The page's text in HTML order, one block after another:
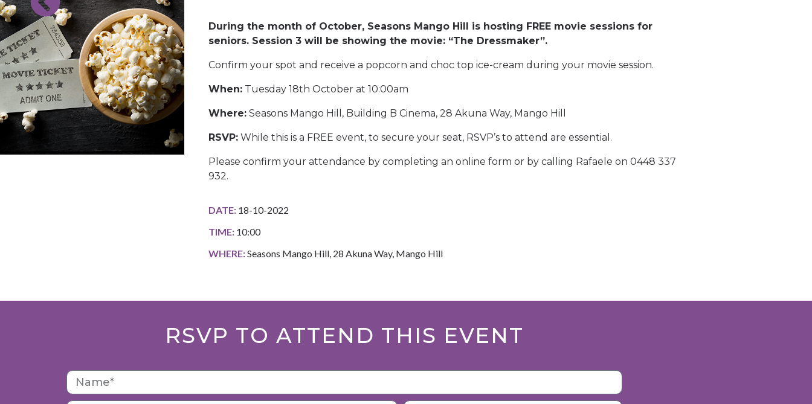
BACK TO
OTHER
EVENTS
During the month of October, Seasons Mango Hill is hosting FREE movie sessions for
seniors. Session 3 will be showing the movie: “The Dressmaker”.
Confirm your spot and receive a popcorn and choc top ice-cream during your movie session.
When:Tuesday 18th October at 10:00am
Where:Seasons Mango Hill, Building B Cinema, 28 Akuna Way, Mango Hill
RSVP:While this is a FREE event, to secure your seat, RSVP’s to attend are essential.
Please confirm your attendance by completing an online form or by calling Rafaele on 0448 337
932.
DATE:18-10-2022
TIME:10:00
WHERE:Seasons Mango Hill, 28 Akuna Way, Mango Hill
RSVP TO ATTEND THIS EVENT